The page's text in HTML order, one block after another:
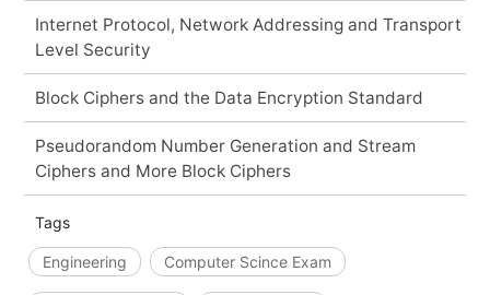
Internet Protocol, Network Addressing and Transport
Level Security
Block Ciphers and the Data Encryption Standard
Pseudorandom Number Generation and Stream
Ciphers and More Block Ciphers
Tags
Engineering Computer Scince Exam